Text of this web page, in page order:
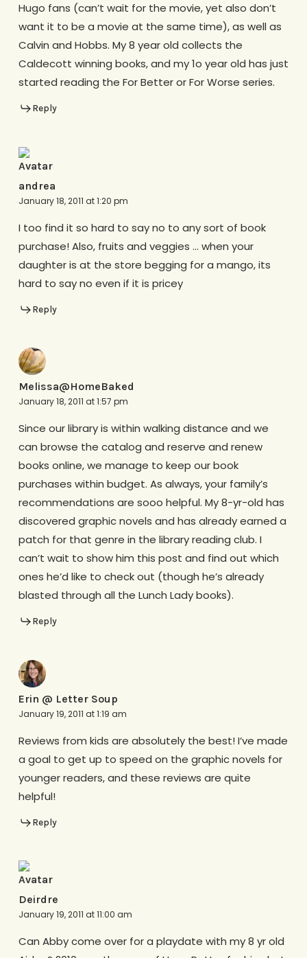
Hugo fans (can’t wait for the movie, yet also don’t
want it to be a movie at the same time), as well as
Calvin and Hobbs. My 8 year old collects the
Caldecott winning books, and my 1o year old has just
started reading the For Better or For Worse series.
Reply
andrea
January 18, 2011 at 1:20 pm
I too find it so hard to say no to any sort of book
purchase! Also, fruits and veggies … when your
daughter is at the store begging for a mango, its
hard to say no even if it is pricey
Reply
Melissa@HomeBaked
January 18, 2011 at 1:57 pm
Since our library is within walking distance and we
can browse the catalog and reserve and renew
books online, we manage to keep our book
purchases within budget. As always, your family’s
recommendations are sooo helpful. My 8-yr-old has
discovered graphic novels and has already earned a
patch for that genre in the library reading club. I
can’t wait to show him this post and find out which
ones he’d like to check out (though he’s already
blasted through all the Lunch Lady books).
Reply
Erin @ Letter Soup
January 19, 2011 at 1:19 am
Reviews from kids are absolutely the best! I’ve made
a goal to get up to speed on the graphic novels for
younger readers, and these reviews are quite
helpful!
Reply
Deirdre
January 19, 2011 at 11:00 am
Can Abby come over for a playdate with my 8 yr old